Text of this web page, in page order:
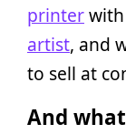
printerwith
artist, and
to sell at
And